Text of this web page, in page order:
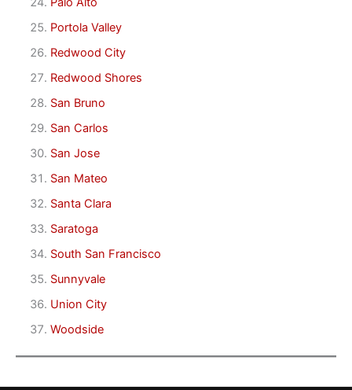
Portola Valley
Redwood City
Redwood Shores
San Bruno
San Carlos
San Jose
San Mateo
Santa Clara
Saratoga
South San Francisco
Sunnyvale
Union City
Woodside